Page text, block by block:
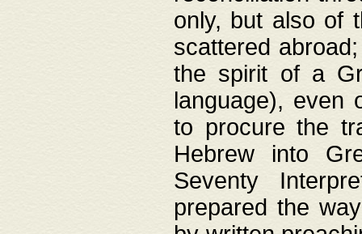
only, but also of
scattered
the spirit of a
language), even
to procure the
Hebrew into
Seventy
prepared the